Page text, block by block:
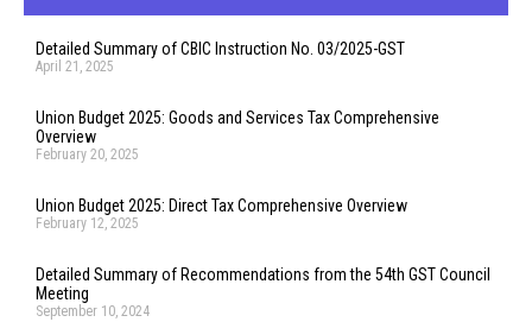
Detailed Summary of CBIC Instruction No. 03/2025-GST
April 21, 2025
Union Budget 2025: Goods and Services Tax Comprehensive
Overview
February 20, 2025
Union Budget 2025: Direct Tax Comprehensive Overview
February 12, 2025
Detailed Summary of Recommendations from the 54th GST Council
Meeting
September 10, 2024